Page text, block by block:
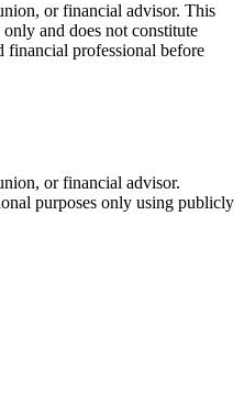
or financial advisor. This
and does not constitute
financial professional before
or financial advisor.
purposes only using publicly